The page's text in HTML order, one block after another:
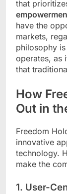
that
have the
markets,
philosophy
operates, as
that
How
Out in
Freedom
innovative
technology.
make the
1. User-